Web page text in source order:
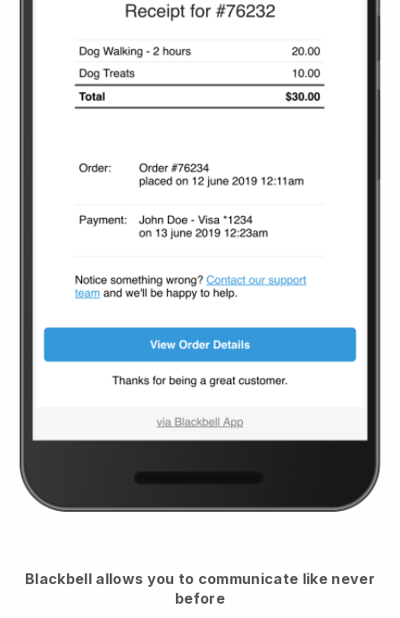
Blackbell allows you to communicate like never
before